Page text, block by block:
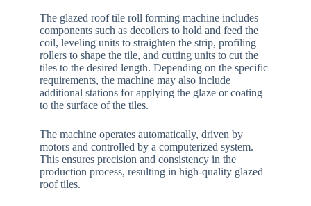
The glazed roof tile roll forming machine includes
components such as decoilers to hold and feed the
coil, leveling units to straighten the strip, profiling
rollers to shape the tile, and cutting units to cut the
tiles to the desired length. Depending on the specific
requirements, the machine may also include
additional stations for applying the glaze or coating
to the surface of the tiles.
The machine operates automatically, driven by
motors and controlled by a computerized system.
This ensures precision and consistency in the
production process, resulting in high-quality glazed
roof tiles.